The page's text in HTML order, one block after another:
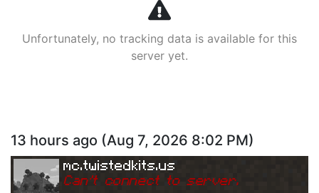
Unfortunately, no tracking data is available for this
server yet.
13 hours ago (Aug 7, 2026 8:02 PM)
mc.twistedkits.us
Can't connect to server.